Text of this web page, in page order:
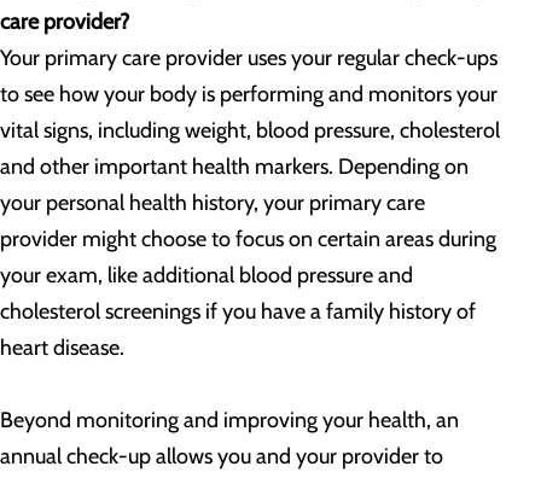
care provider?
Your primary care provider uses your regular check-ups
to see how your body is performing and monitors your
vital signs, including weight, blood pressure, cholesterol
and other important health markers. Depending on
your personal health history, your primary care
provider might choose to focus on certain areas during
your exam, like additional blood pressure and
cholesterol screenings if you have a family history of
heart disease.
Beyond monitoring and improving your health, an
annual check-up allows you and your provider to